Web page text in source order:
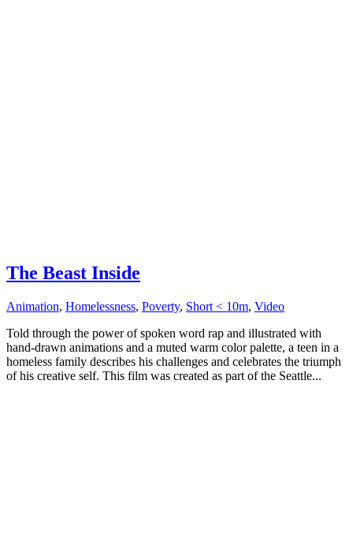
The Beast Inside
Animation, Homelessness, Poverty, Short < 10m, Video
Told through the power of spoken word rap and illustrated with
hand-drawn animations and a muted warm color palette, a teen in a
homeless family describes his challenges and celebrates the triumph
of his creative self. This film was created as part of the Seattle...